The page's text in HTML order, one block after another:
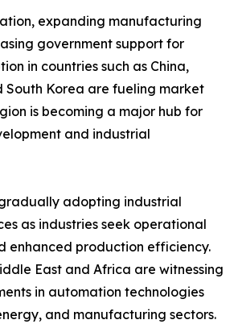
expanding manufacturing
government support for
in countries such as China,
South Korea are fueling market
is becoming a major hub for
and industrial
adopting industrial
as industries seek operational
enhanced production efficiency.
East and Africa are witnessing
in automation technologies
and manufacturing sectors.